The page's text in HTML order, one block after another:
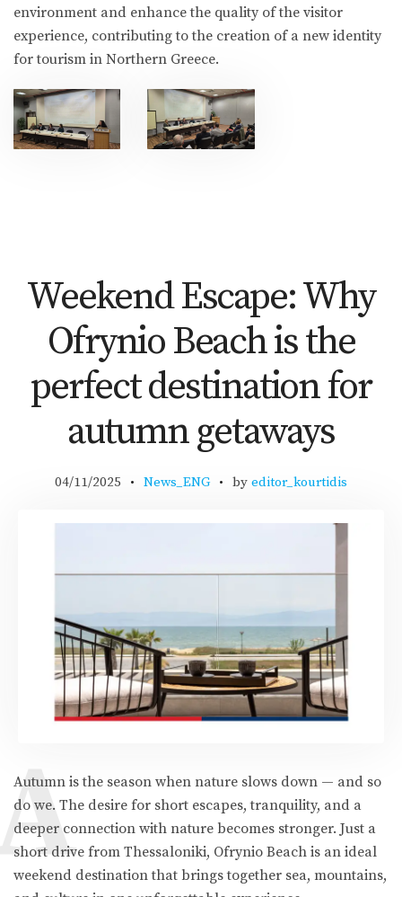
environment and enhance the quality of the visitor
experience, contributing to the creation of a new identity
for tourism in Northern Greece.
Weekend Escape: Why
Ofrynio Beach is the
perfect destination for
autumn getaways
04/11/2025 News_ENG by editor_kourtidis
Autumn is the season when nature slows down — and so
do we. The desire for short escapes, tranquility, and a
deeper connection with nature becomes stronger. Just a
short drive from Thessaloniki, Ofrynio Beach is an ideal
weekend destination that brings together sea, mountains,